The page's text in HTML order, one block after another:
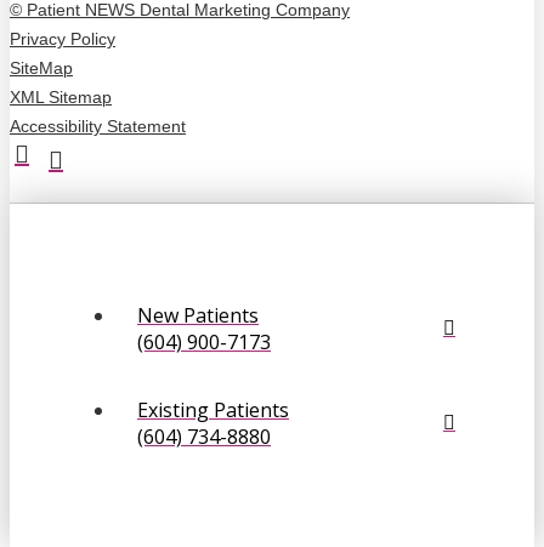
© Patient NEWS Dental Marketing Company
Privacy Policy
SiteMap
XML Sitemap
Accessibility Statement
New Patients
(604) 900-7173
Existing Patients
(604) 734-8880